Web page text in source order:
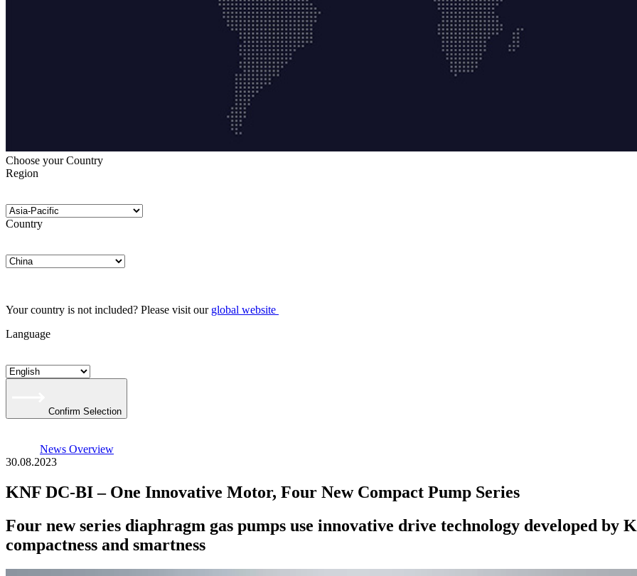
Choose your Country
Region
Country
Your country is not included? Please visit our global website
Language
Confirm Selection
News Overview
30.08.2023
KNF DC-BI – One Innovative Motor, Four New Compact Pump Series
Four new series diaphragm gas pumps use innovative drive technology developed by
compactness and smartness